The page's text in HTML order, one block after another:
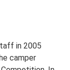
in 2005
camper